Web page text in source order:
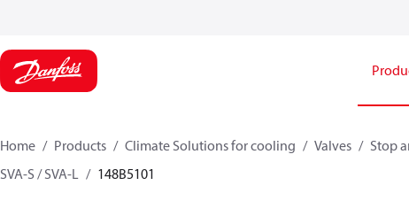
Home Products Climate Solutions for cooling Valves Stop
SVA-S / SVA-L
148B5101